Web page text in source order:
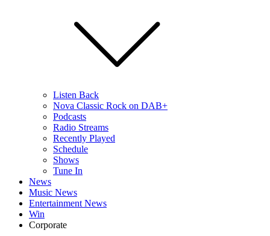
Listen Back
Nova Classic Rock on DAB+
Podcasts
Radio Streams
Recently Played
Schedule
Shows
Tune In
News
Music News
Entertainment News
Win
Corporate